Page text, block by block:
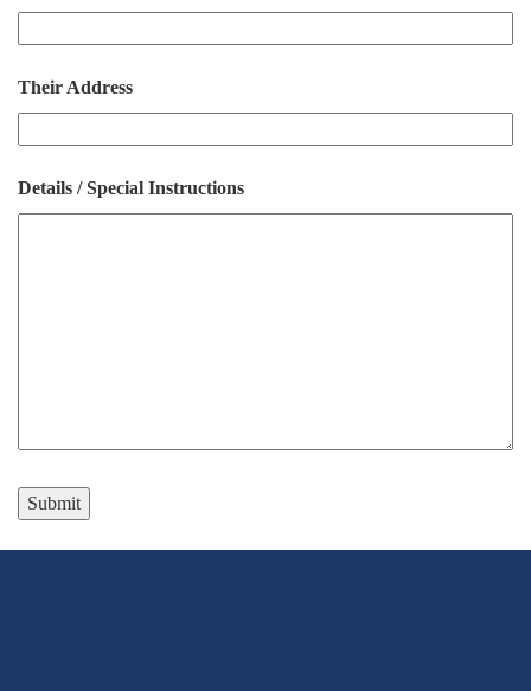
Their Address
Details / Special Instructions